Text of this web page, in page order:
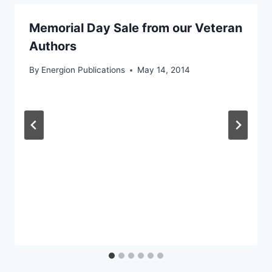
Memorial Day Sale from our Veteran
Authors
By Energion Publications May 14, 2014